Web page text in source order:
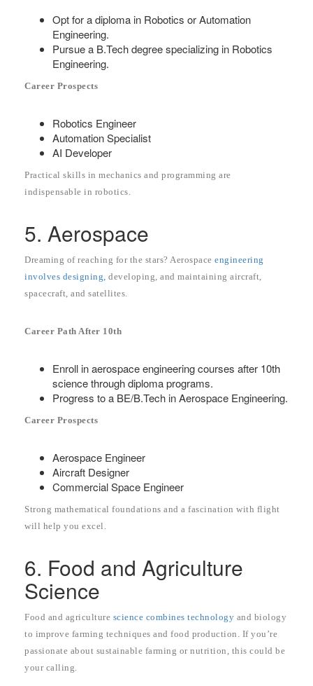
Opt for a diploma in Robotics or Automation
Engineering.
Pursue a B.Tech degree specializing in Robotics
Engineering.
Career Prospects
Robotics Engineer
Automation Specialist
AI Developer
Practical skills in mechanics and programming are
indispensable in robotics.
5. Aerospace
Dreaming of reaching for the stars? Aerospace engineering
involves designing, developing, and maintaining aircraft,
spacecraft, and satellites.
Career Path After 10th
Enroll in aerospace engineering courses after 10th
science through diploma programs.
Progress to a BE/B.Tech in Aerospace Engineering.
Career Prospects
Aerospace Engineer
Aircraft Designer
Commercial Space Engineer
Strong mathematical foundations and a fascination with flight
will help you excel.
6. Food and Agriculture
Science
Food and agriculture science combines technology and biology
to improve farming techniques and food production. If you’re
passionate about sustainable farming or nutrition, this could be
your calling.